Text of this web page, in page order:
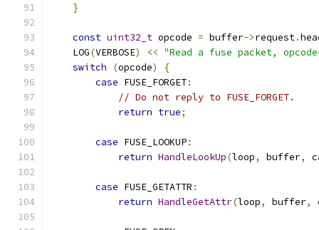
}
const uint32_t opcode = buffer->request.
    LOG
(VERBOSE) << "Read a fuse packet,
switch
(opcode)
{
case FUSE_FORGET:
// Do not reply to FUSE_FORGET.
return true;
case FUSE_LOOKUP:
return HandleLookUp(loop, buffer,
case FUSE_GETATTR :
return HandleGetAttr(loop, buffer,